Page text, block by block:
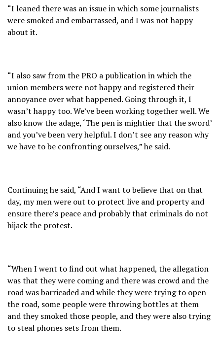
“I leaned there was an issue in which some journalists
were smoked and embarrassed, and I was not happy
about it.
“I also saw from the PRO a publication in which the
union members were not happy and registered their
annoyance over what happened. Going through it, I
wasn’t happy too. We’ve been working together well. We
also know the adage, ‘The pen is mightier that the sword’
and you’ve been very helpful. I don’t see any reason why
we have to be confronting ourselves,” he said.
Continuing he said, “And I want to believe that on that
day, my men were out to protect live and property and
ensure there’s peace and probably that criminals do not
hijack the protest.
“When I went to find out what happened, the allegation
was that they were coming and there was crowd and the
road was barricaded and while they were trying to open
the road, some people were throwing bottles at them
and they smoked those people, and they were also trying
to steal phones sets from them.